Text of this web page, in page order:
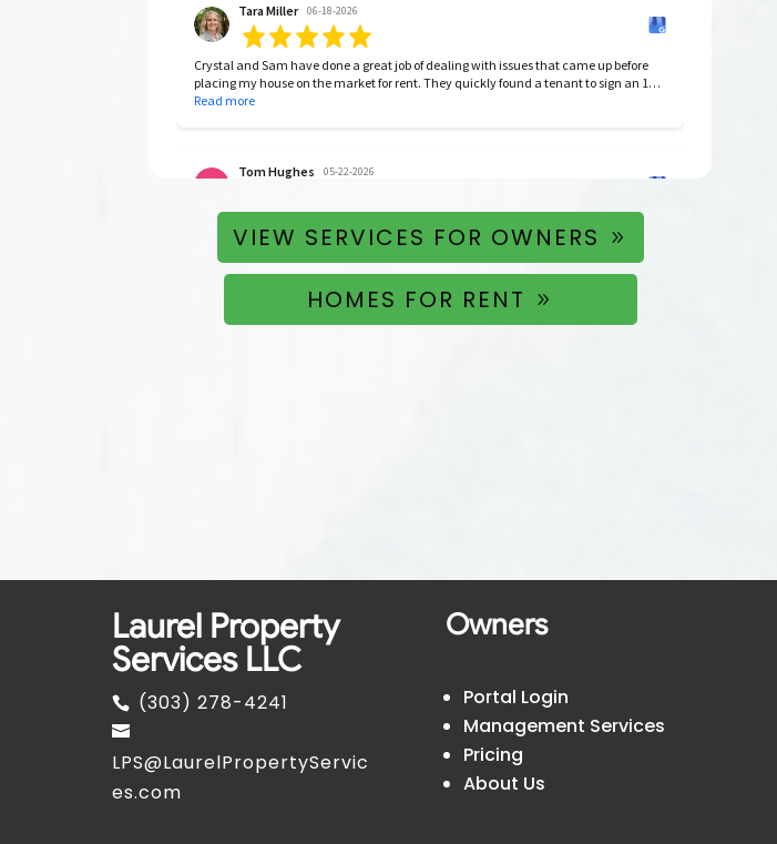
Tara Miller 06-18-2026
Crystal and Sam have done a great job of dealing with issues that came up before
placing my house on the market for rent. They quickly found a tenant to sign an 18
month lease. I’m very happy with them.
Read more
Tom Hughes 05-22-2026
VIEW SERVICES FOR OWNERS
HOMES FOR RENT
Laurel Property
Services LLC
(303) 278-4241
LPS@LaurelPropertyServic
es.com
Owners
Portal Login
Management Services
Pricing
About Us